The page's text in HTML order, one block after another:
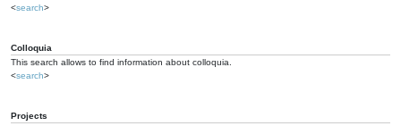
<search>
Colloquia
This search allows to find information about colloquia.
<search>
Projects